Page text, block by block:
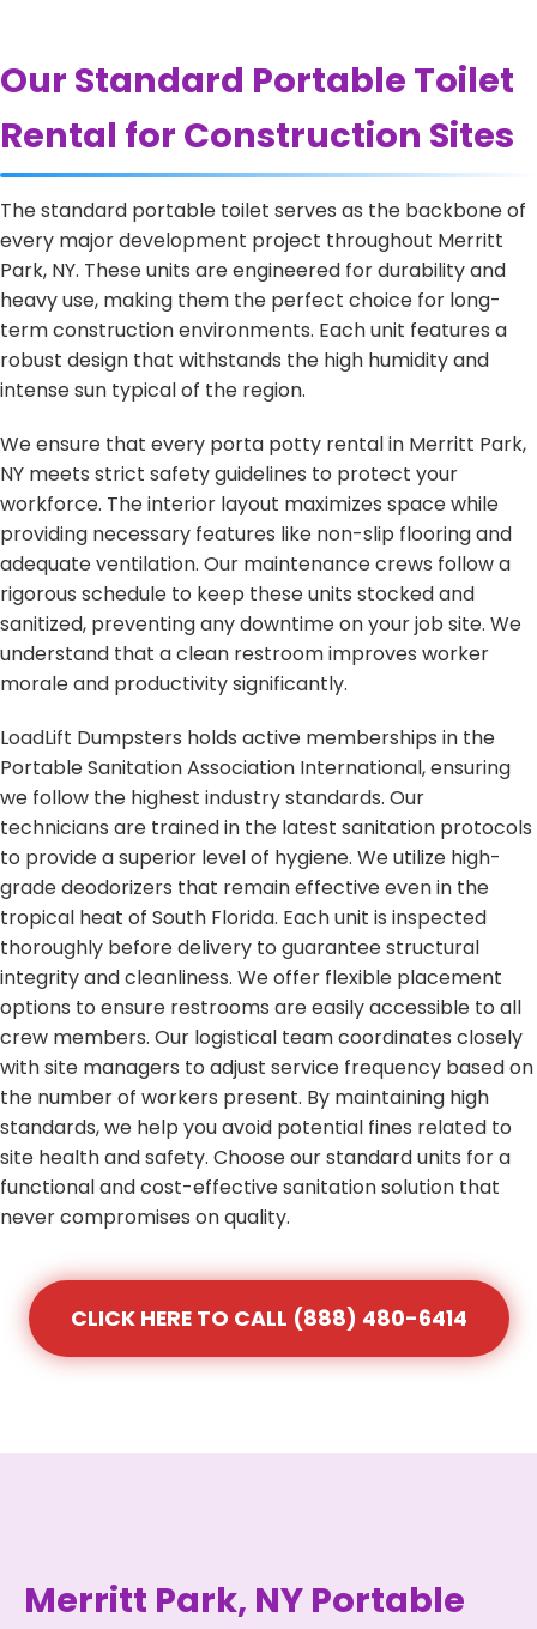
Our Standard Portable Toilet
Rental for Construction Sites
The standard portable toilet serves as the backbone of
every major development project throughout Merritt
Park, NY. These units are engineered for durability and
heavy use, making them the perfect choice for long-
term construction environments. Each unit features a
robust design that withstands the high humidity and
intense sun typical of the region.
We ensure that every porta potty rental in Merritt Park,
NY meets strict safety guidelines to protect your
workforce. The interior layout maximizes space while
providing necessary features like non-slip flooring and
adequate ventilation. Our maintenance crews follow a
rigorous schedule to keep these units stocked and
sanitized, preventing any downtime on your job site. We
understand that a clean restroom improves worker
morale and productivity significantly.
LoadLift Dumpsters holds active memberships in the
Portable Sanitation Association International, ensuring
we follow the highest industry standards. Our
technicians are trained in the latest sanitation protocols
to provide a superior level of hygiene. We utilize high-
grade deodorizers that remain effective even in the
tropical heat of South Florida. Each unit is inspected
thoroughly before delivery to guarantee structural
integrity and cleanliness. We offer flexible placement
options to ensure restrooms are easily accessible to all
crew members. Our logistical team coordinates closely
with site managers to adjust service frequency based on
the number of workers present. By maintaining high
standards, we help you avoid potential fines related to
site health and safety. Choose our standard units for a
functional and cost-effective sanitation solution that
never compromises on quality.
CLICK HERE TO CALL (888) 480-6414
Merritt Park, NY Portable